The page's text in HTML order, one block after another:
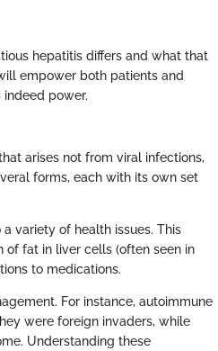
hepatitis differs and what that
empower both patients and
power.
arises not from viral infections,
forms, each with its own set
variety of health issues. This
of fat in liver cells (often seen in
to medications.
For instance, autoimmune
were foreign invaders, while
Understanding these